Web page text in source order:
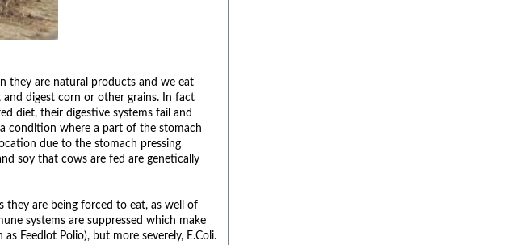
they are natural products and we eat
digest corn or other grains. In fact
diet, their digestive systems fail and
condition where a part of the stomach
due to the stomach pressing
soy that cows are fed are genetically
they are being forced to eat, as well of
systems are suppressed which make
Feedlot Polio), but more severely, E.Coli.